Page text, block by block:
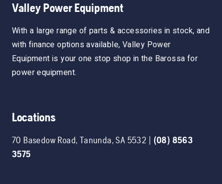
Valley Power Equipment
With a large range of parts & accessories in stock, and
with finance options available, Valley Power
Equipment is your one stop shop in the Barossa for
power equipment.
Locations
70 Basedow Road, Tanunda,SA 5532 | (08) 8563
3575